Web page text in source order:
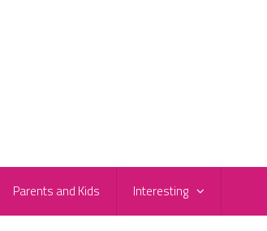
Parents and Kids Interesting